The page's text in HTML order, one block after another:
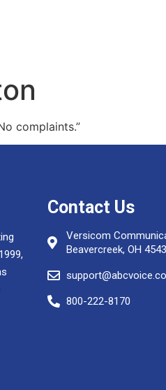
complaints.”
Contact Us
Versicom
Beavercreek, OH
800-222-8170